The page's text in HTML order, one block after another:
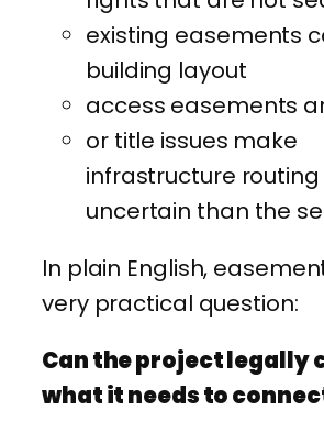
existing easements
building layout
access easements
or title issues make
infrastructure
uncertain than the
In plain English,
very practical question:
Can the project legally
what it needs to